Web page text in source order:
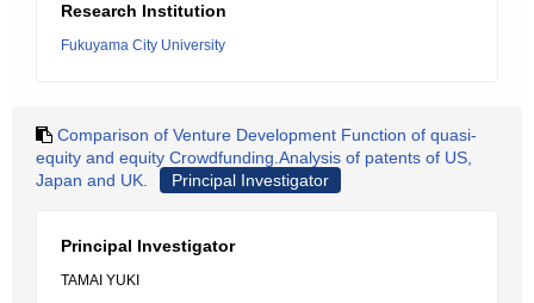
Research Institution
Fukuyama City University
Comparison of Venture Development Function of quasi-
equity and equity Crowdfunding.Analysis of patents of US,
Japan and UK.
Principal Investigator
Principal Investigator
TAMAI YUKI